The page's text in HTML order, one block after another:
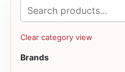
Clear category view
Brands